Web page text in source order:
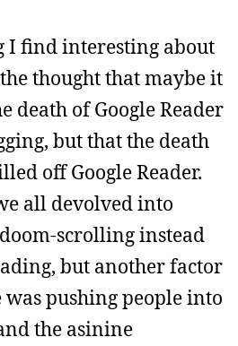
I find interesting about
thought that maybe it
death of Google Reader
but that the death
off Google Reader.
all devolved into
scrolling instead
but another factor
was pushing people into
the asinine